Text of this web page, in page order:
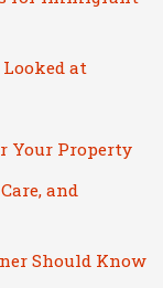
at
Your Property
and
Should Know